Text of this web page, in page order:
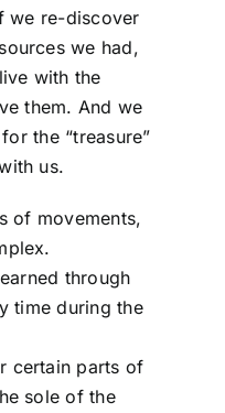
we re-discover
we had,
with the
them. And we
the “treasure”
us.
of movements,
through
time during the
certain parts of
sole of the